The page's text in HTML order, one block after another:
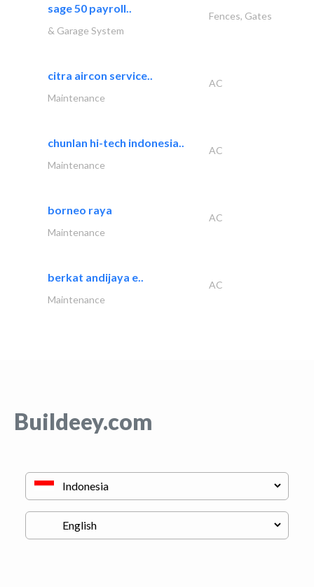
sage 50 payroll..
Fences, Gates
& Garage System
citra aircon service..
AC
Maintenance
chunlan hi-tech indonesia..
AC
Maintenance
borneo raya
AC
Maintenance
berkat andijaya e..
AC
Maintenance
Buildeey.com